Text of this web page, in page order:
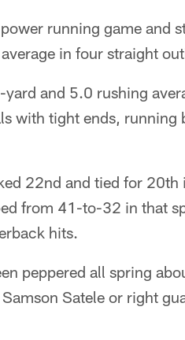
running game and
in four straight
and 5.0 rushing
with tight ends,
22nd and tied for
from 41-to-32 in that
hits.
peppered all spring
Satele or right